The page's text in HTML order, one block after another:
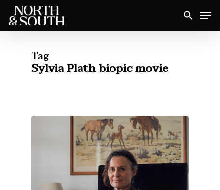
Skip
Tag
Sylvia Plath biopic movie
Close